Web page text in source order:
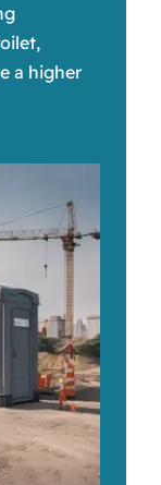
a higher